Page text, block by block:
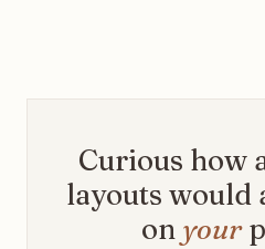
Curious how
layouts would
on your